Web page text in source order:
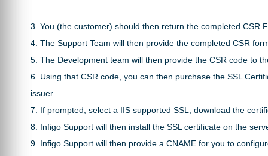
3. You (the customer) should then return the completed CSR
4. The Support Team will then provide the completed CSR
5. The Development team will then provide the CSR code to
6. Using that CSR code, you can then purchase the SSL
issuer.
7. If prompted, select a IIS supported SSL, download the
8. Infigo Support will then install the SSL certificate on the
9. Infigo Support will then provide a CNAME for you to